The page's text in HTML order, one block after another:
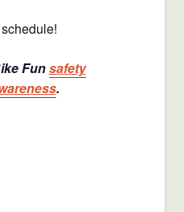
Funsafety
.